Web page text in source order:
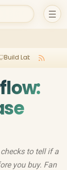
Build Lab
to tell if a
you buy. Fan